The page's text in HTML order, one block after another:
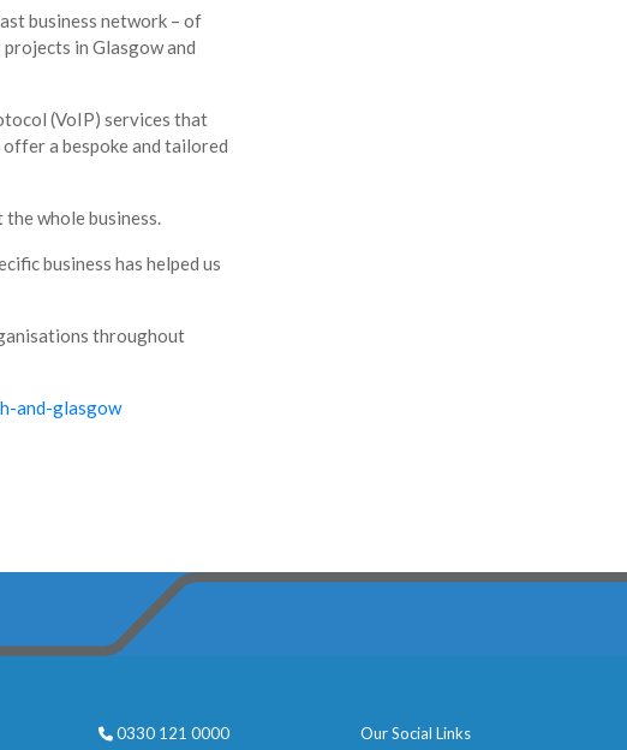
business network – of
in Glasgow and
(VoIP) services that
a bespoke and tailored
whole business.
business has helped us
throughout
and-glasgow
0330 121 0000 Our Social Links